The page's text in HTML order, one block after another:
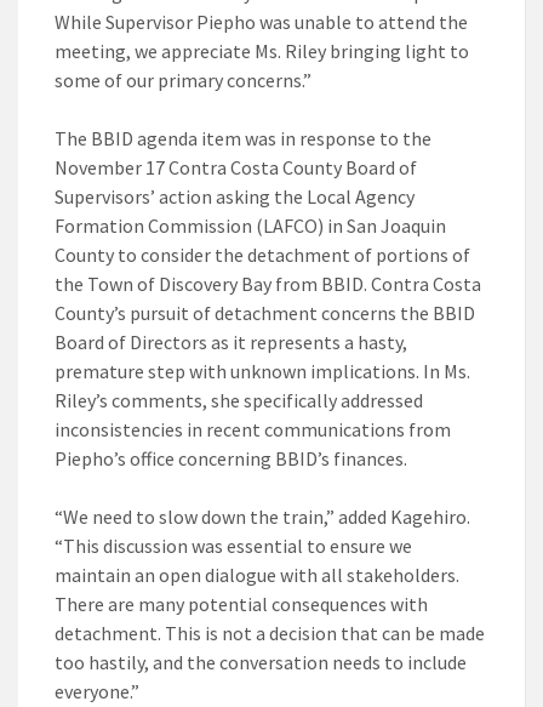
While Supervisor Piepho was unable to attend the
meeting, we appreciate Ms. Riley bringing light to
some of our primary concerns.”
The BBID agenda item was in response to the
November 17 Contra Costa County Board of
Supervisors’ action asking the Local Agency
Formation Commission (LAFCO) in San Joaquin
County to consider the detachment of portions of
the Town of Discovery Bay from BBID. Contra Costa
County’s pursuit of detachment concerns the BBID
Board of Directors as it represents a hasty,
premature step with unknown implications. In Ms.
Riley’s comments, she specifically addressed
inconsistencies in recent communications from
Piepho’s office concerning BBID’s finances.
“We need to slow down the train,” added Kagehiro.
“This discussion was essential to ensure we
maintain an open dialogue with all stakeholders.
There are many potential consequences with
detachment. This is not a decision that can be made
too hastily, and the conversation needs to include
everyone.”